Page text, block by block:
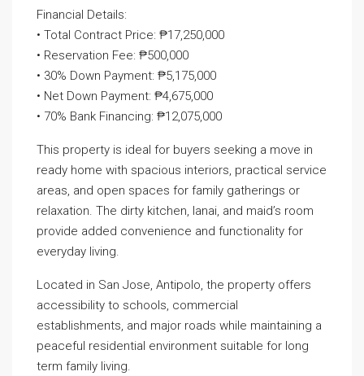
Financial Details:
• Total Contract Price: ₱17,250,000
• Reservation Fee: ₱500,000
• 30% Down Payment: ₱5,175,000
• Net Down Payment: ₱4,675,000
• 70% Bank Financing: ₱12,075,000
This property is ideal for buyers seeking a move in
ready home with spacious interiors, practical service
areas, and open spaces for family gatherings or
relaxation. The dirty kitchen, lanai, and maid’s room
provide added convenience and functionality for
everyday living.
Located in San Jose, Antipolo, the property offers
accessibility to schools, commercial
establishments, and major roads while maintaining a
peaceful residential environment suitable for long
term family living.